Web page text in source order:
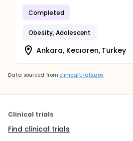
Completed
Obesity, Adolescent
Ankara, Kecıoren, Turkey
Data sourced from clinicaltrials.gov
Clinical trials
Find clinical trials